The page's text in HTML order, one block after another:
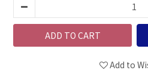
ADD TO CART
Add to